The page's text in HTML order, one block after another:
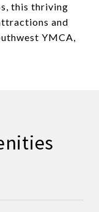
this thriving
and
YMCA,